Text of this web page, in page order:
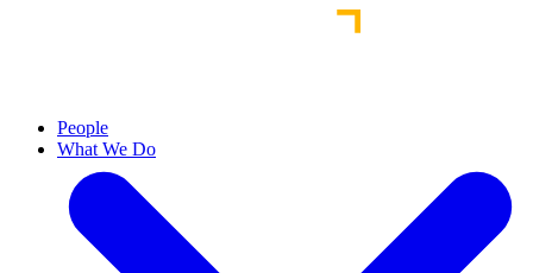
People
What We Do